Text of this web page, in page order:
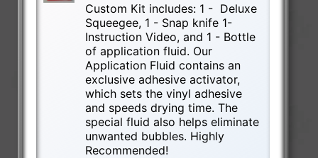
Custom Kit includes: 1 - Deluxe
Squeegee, 1 - Snap knife 1-
Instruction Video, and 1 - Bottle
of application fluid. Our
Application Fluid contains an
exclusive adhesive activator,
which sets the vinyl adhesive
and speeds drying time. The
special fluid also helps eliminate
unwanted bubbles. Highly
Recommended!